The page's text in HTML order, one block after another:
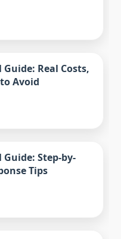
Real Costs,
Avoid
Step-by-
Tips